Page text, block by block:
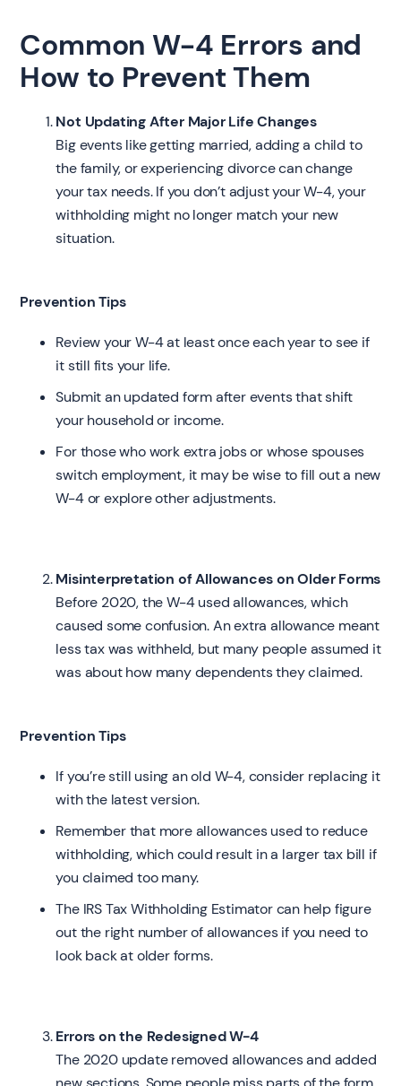
Common W-4 Errors and
How to Prevent Them
Not Updating After Major Life Changes
Big events like getting married, adding a child to
the family, or experiencing divorce can change
your tax needs. If you don’t adjust your W-4, your
withholding might no longer match your new
situation.
Prevention Tips
Review your W-4 at least once each year to see if
it still fits your life.
Submit an updated form after events that shift
your household or income.
For those who work extra jobs or whose spouses
switch employment, it may be wise to fill out a new
W-4 or explore other adjustments.
Misinterpretation of Allowances on Older Forms
Before 2020, the W-4 used allowances, which
caused some confusion. An extra allowance meant
less tax was withheld, but many people assumed it
was about how many dependents they claimed.
Prevention Tips
If you’re still using an old W-4, consider replacing it
with the latest version.
Remember that more allowances used to reduce
withholding, which could result in a larger tax bill if
you claimed too many.
The IRS Tax Withholding Estimator can help figure
out the right number of allowances if you need to
look back at older forms.
Errors on the Redesigned W-4
The 2020 update removed allowances and added